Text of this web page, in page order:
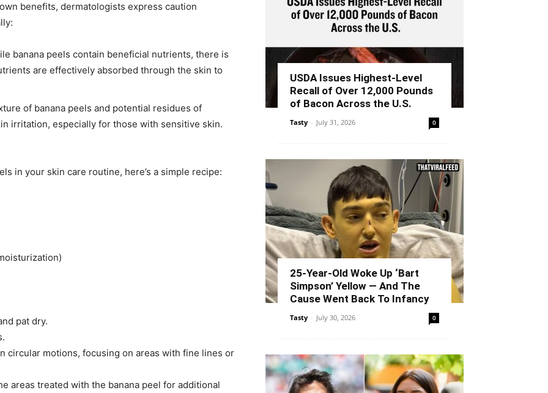
benefits, dermatologists express caution
banana peels contain beneficial nutrients, there is
are effectively absorbed through the skin to
of banana peels and potential residues of
irritation, especially for those with sensitive skin.
in your skin care routine, here’s a simple recipe:​
pat dry.​
circular motions, focusing on areas with fine lines or
areas treated with the banana peel for additional
USDA Issues Highest-Level
Recall of Over 12,000 Pounds
of Bacon Across the U.S.
Tasty - July 31, 2026 0
25-Year-Old Woke Up ‘Bart
Simpson’ Yellow — And The
Cause Went Back To Infancy
Tasty - July 30, 2026 0